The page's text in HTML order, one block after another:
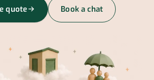
quote Book a chat